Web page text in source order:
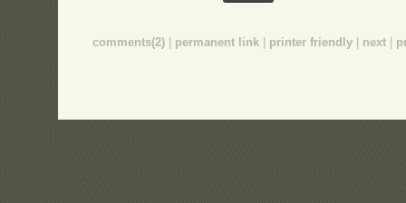
comments(2) | permanent link | printer friendly | next |